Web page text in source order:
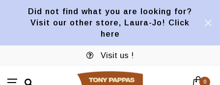
Did not find what you are looking for?
Visit our other store, Laura-Jo! Click
here
Visit us !
0